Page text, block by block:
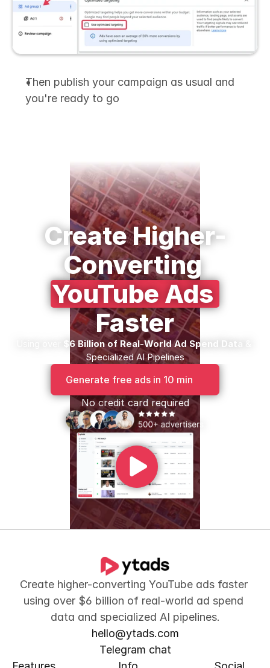
Then publish your campaign as usual and
you're ready to go
Create Higher-
Converting
YouTube Ads
Faster
$6 Billion of Real-World Ad Spend Data
Specialized AI Pipelines
Generate free ads in 10 min
No credit card required
Create higher-converting YouTube ads faster
using over $6 billion of real-world ad spend
data and specialized AI pipelines.
hello@ytads.com
Telegram chat